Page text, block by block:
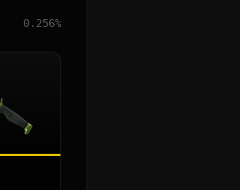
0.256%